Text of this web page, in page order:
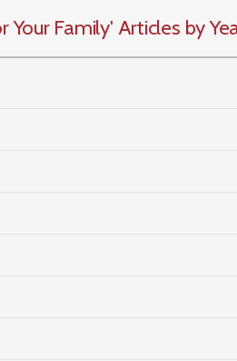
Family' Articles by